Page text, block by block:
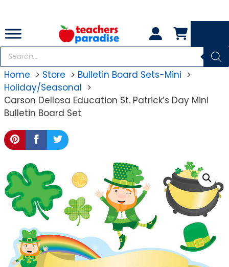
content
Products
search
Home
Store
Bulletin Board Sets-Mini
Holiday/Seasonal
Carson Dellosa Education St. Patrick’s Day Mini
Bulletin Board Set